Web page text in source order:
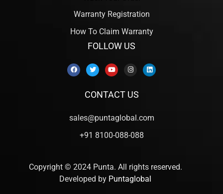
Warranty Registration
How To Claim Warranty
FOLLOW US
CONTACT US
sales@puntaglobal.com
+91 8100-088-088
Copyright © 2024 Punta. All rights reserved.
Developed by Puntaglobal